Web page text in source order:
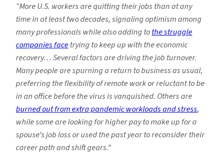
“More U.S. workers are quitting their jobs than at any
time in at least two decades, signaling optimism among
many professionals while also adding tothe struggle
companies facetrying to keep up with the economic
recovery… Several factors are driving the job turnover.
Many people are spurning a return to business as usual,
preferring the flexibility of remote work or reluctant to be
in an office before the virus is vanquished. Others are
burned out from extra pandemic workloads and stress,
while some are looking for higher pay to make up for a
spouse’s job loss or used the past year to reconsider their
career path and shift gears.”